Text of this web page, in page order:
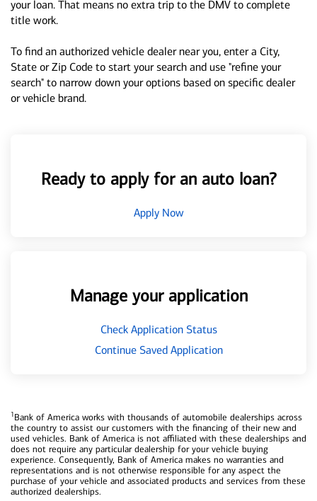
your loan. That means no extra trip to the DMV to complete
title work.
To find an authorized vehicle dealer near you, enter a City,
State or Zip Code to start your search and use "refine your
search" to narrow down your options based on specific dealer
or vehicle brand.
Ready to apply for an auto loan?
Apply Now
Manage your application
Check Application Status
Continue Saved Application
1Bank of America works with thousands of automobile dealerships across
the country to assist our customers with the financing of their new and
used vehicles. Bank of America is not affiliated with these dealerships and
does not require any particular dealership for your vehicle buying
experience. Consequently, Bank of America makes no warranties and
representations and is not otherwise responsible for any aspect the
purchase of your vehicle and associated products and services from these
authorized dealerships.